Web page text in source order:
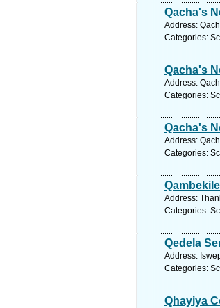
Qacha's
Address:
Categories:
Qacha's
Address:
Categories:
Qacha's
Address:
Categories:
Address:
Categories:
Qedela
Address:
Categories:
Qhayiya